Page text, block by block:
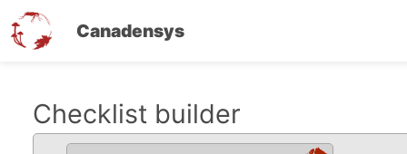
Canadensys
Checklist builder